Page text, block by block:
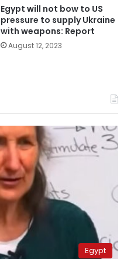
Egypt will not bow to US
pressure to supply Ukraine
with weapons: Report
August 12, 2023
Egypt